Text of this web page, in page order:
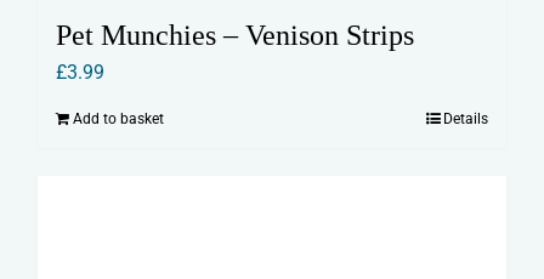
Pet Munchies – Venison Strips
£3.99
Add to basket Details